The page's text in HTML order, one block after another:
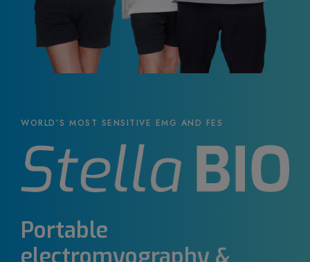
WORLD’S MOST SENSITIVE EMG AND FES
Portable